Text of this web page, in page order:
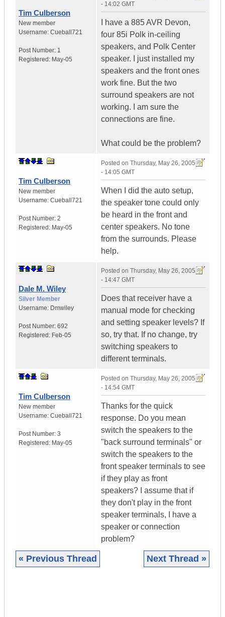
Tim Culberson
New member
Username: Cueball721
Post Number: 1
Registered: May-05
- 14:02 GMT
I have a 885 AVR Devon,
four 85i Polk in-ceiling
speakers, and Polk Center
speaker. I just installed my
speakers and the front ones
work fine. But the two
surround speakers are not
working. I am sure the
connections are fine.
What could be the problem?
Tim Culberson
New member
Username: Cueball721
Post Number: 2
Registered: May-05
Posted on Thursday, May 26, 2005
- 14:05 GMT
When I did the auto setup,
the speaker tone could only
be heard in the front and
center speakers. No tone
from the surrounds. Please
help.
Dale M. Wiley
Silver Member
Username: Dmwiley
Post Number: 692
Registered: Feb-05
Posted on Thursday, May 26, 2005
- 14:47 GMT
Does that receiver have a
manual mode for checking
and setting speaker levels? If
so, try that. If no change, try
switching speakers to
different terminals.
Tim Culberson
New member
Username: Cueball721
Post Number: 3
Registered: May-05
Posted on Thursday, May 26, 2005
- 14:54 GMT
Thanks for the quick
response. Do you mean
switch the speakers to the
"back surround terminals" or
switch the speakers to the
front speaker terminals to see
if they play as front
speakers? I assume that if
they don't play in the front
speaker terminals, I have a
speaker or connection
problem?
« Previous Thread Next Thread »